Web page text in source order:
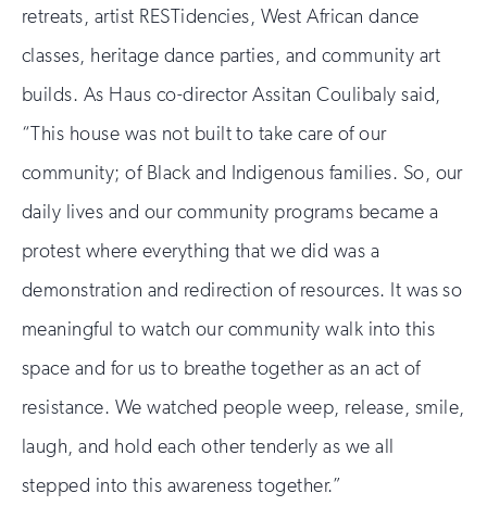
retreats, artist RESTidencies, West African dance
classes, heritage dance parties, and community art
builds. As Haus co-director Assitan Coulibaly said,
“This house was not built to take care of our
community; of Black and Indigenous families. So, our
daily lives and our community programs became a
protest where everything that we did was a
demonstration and redirection of resources. It was so
meaningful to watch our community walk into this
space and for us to breathe together as an act of
resistance. We watched people weep, release, smile,
laugh, and hold each other tenderly as we all
stepped into this awareness together.”